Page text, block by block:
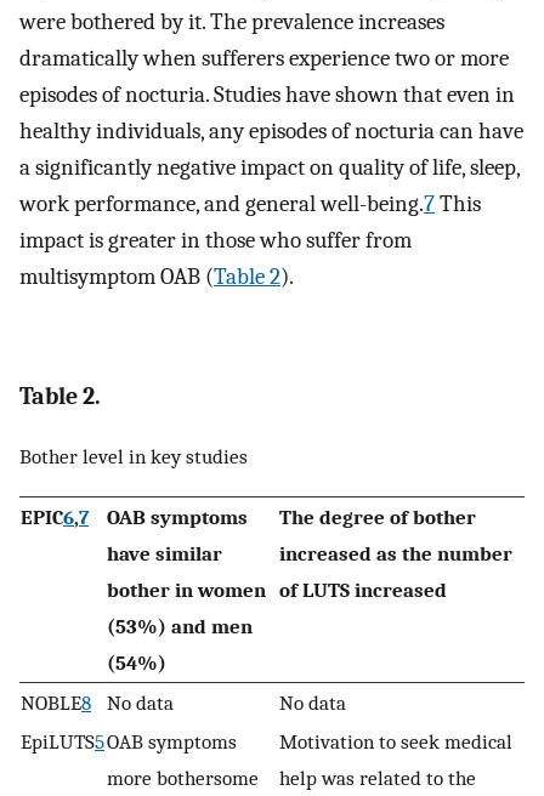
were bothered by it. The prevalence increases
dramatically when sufferers experience two or more
episodes of nocturia. Studies have shown that even in
healthy individuals, any episodes of nocturia can have
a significantly negative impact on quality of life, sleep,
work performance, and general well-being.7This
impact is greater in those who suffer from
multisymptom OAB (Table 2).
Table 2.
Bother level in key studies
EPIC6,7
OAB symptoms
have similar
bother in women
(53%) and men
(54%)
The degree of bother
increased as the number
of LUTS increased
NOBLE8 No data
No data
EpiLUTS5OAB symptoms
more bothersome
Motivation to seek medical
help was related to the